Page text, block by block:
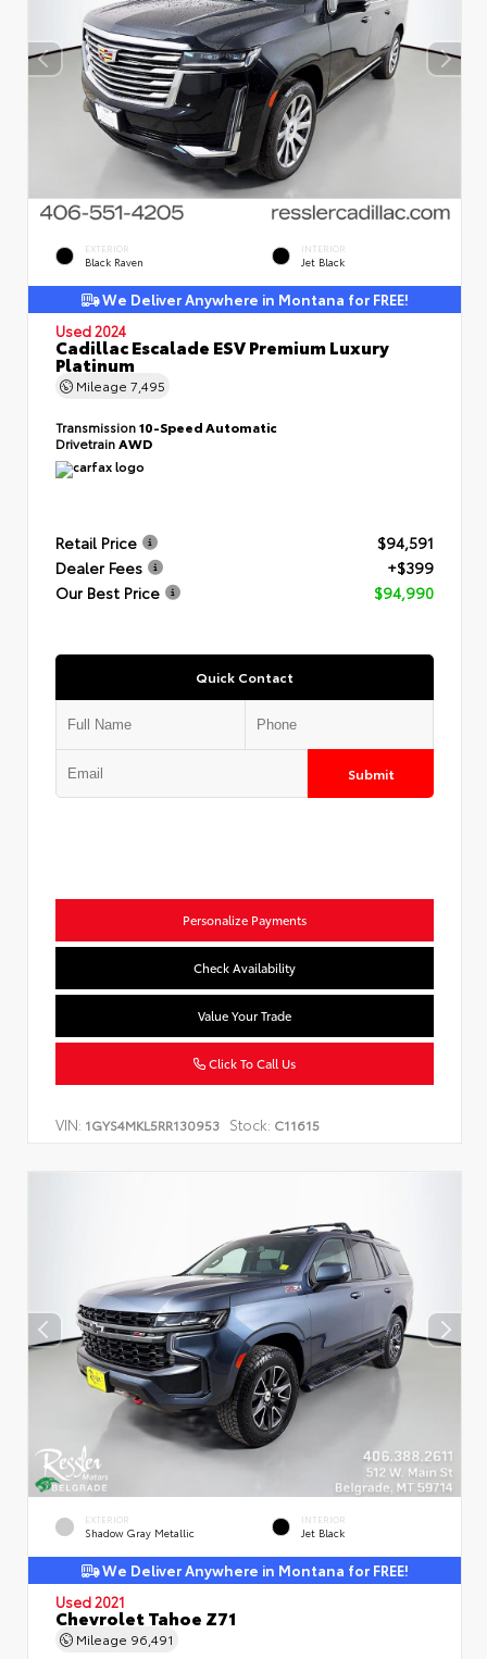
EXTERIOR
Black Raven
INTERIOR
Jet Black
We Deliver Anywhere in Montana for FREE!
Used 2024
Cadillac Escalade ESV Premium Luxury
Platinum
Mileage 7,495
Transmission10-Speed Automatic
DrivetrainAWD
Retail Price
$94,591
Dealer Fees
+$399
Our Best Price
$94,990
Quick Contact
Submit
Personalize Payments
Check Availability
Value Your Trade
Click To Call Us
VIN: 1GYS4MKL5RR130953 Stock: C11615
EXTERIOR
Shadow Gray Metallic
INTERIOR
Jet Black
We Deliver Anywhere in Montana for FREE!
Used 2021
Chevrolet Tahoe Z71
Mileage 96,491